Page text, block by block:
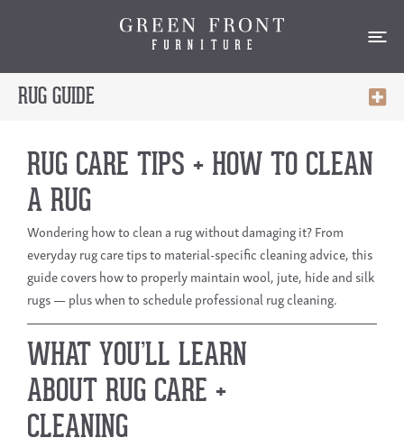
RUG GUIDE
RUG CARE TIPS + HOW TO CLEAN
A RUG
Wonderinghow to clean a rugwithout damaging it? From
everydayrug care tipsto material-specific cleaning advice, this
guide covers how to properly maintain wool, jute, hide and silk
rugs — plus when to schedule professional rug cleaning.
WHAT YOU’LL LEARN
ABOUT RUG CARE +
CLEANING